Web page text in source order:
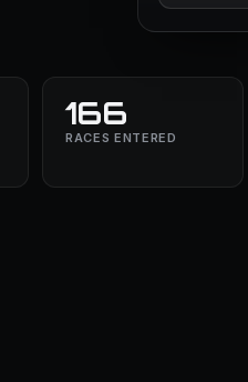
166
RACES ENTERED